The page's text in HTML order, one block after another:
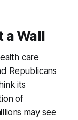
a Wall
care
Republicans
its
of
may see